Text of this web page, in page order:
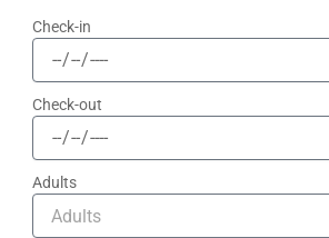
Check-in
Check-out
Adults